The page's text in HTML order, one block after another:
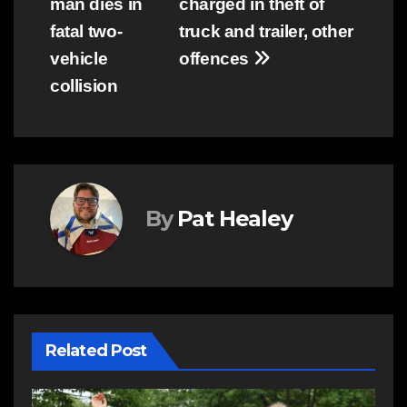
navigationcharged in theft of
truck and trailer, other
offences
man dies in
fatal two-
vehicle
collision
By Pat Healey
Related Post